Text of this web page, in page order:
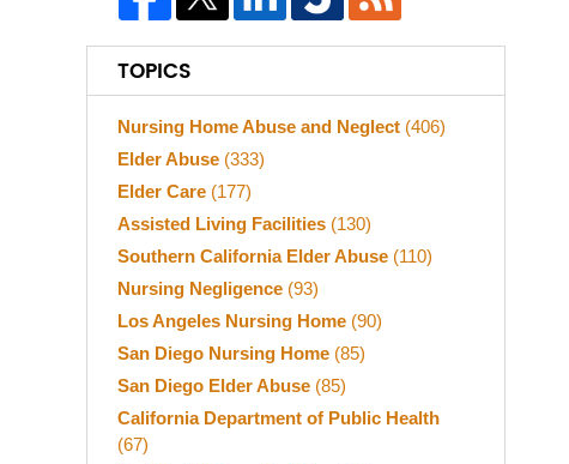
TOPICS
Nursing Home Abuse and Neglect (406)
Elder Abuse (333)
Elder Care (177)
Assisted Living Facilities (130)
Southern California Elder Abuse (110)
Nursing Negligence (93)
Los Angeles Nursing Home (90)
San Diego Nursing Home (85)
San Diego Elder Abuse (85)
California Department of Public Health
(67)